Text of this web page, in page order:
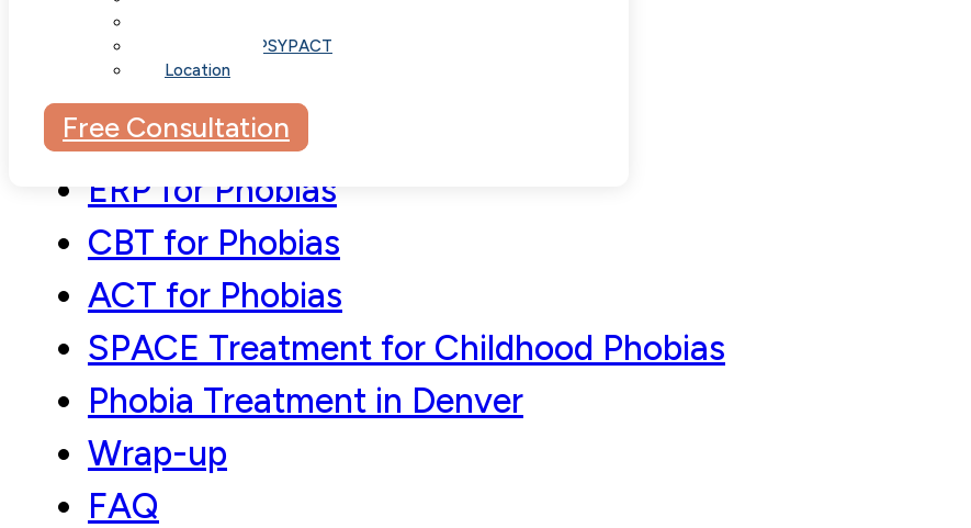
Telehealth / PSYPACT
Location
Free Consultation
Understanding Phobias
Phobia Treatment Approaches
ERP for Phobias
CBT for Phobias
ACT for Phobias
SPACE Treatment for Childhood Phobias
Phobia Treatment in Denver
Wrap-up
FAQ